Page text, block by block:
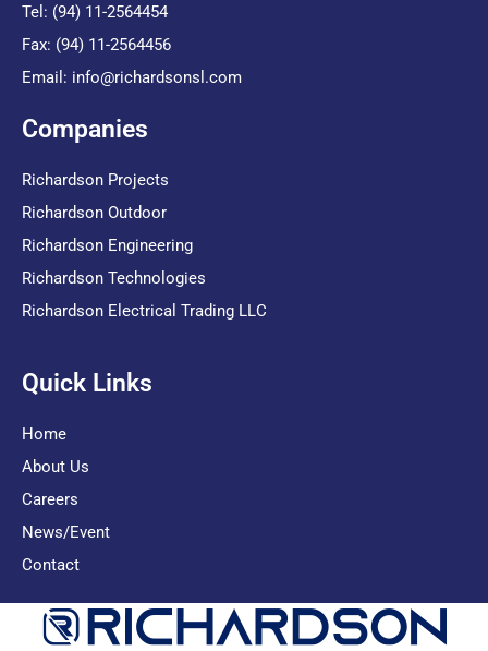
Tel: (94) 11-2564454
Fax: (94) 11-2564456
Email: info@richardsonsl.com
Companies
Richardson Projects
Richardson Outdoor
Richardson Engineering
Richardson Technologies
Richardson Electrical Trading LLC
Quick Links
Home
About Us
Careers
News/Event
Contact